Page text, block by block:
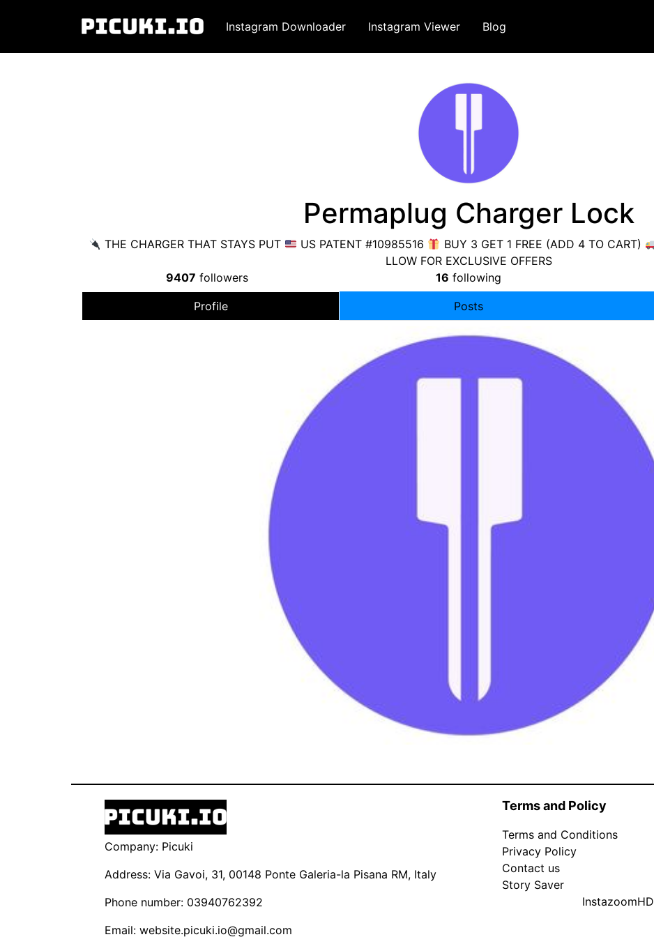
Instagram Downloader Instagram Viewer Blog
Permaplug Charger Lock
THE CHARGER THAT STAYS PUT US PATENT #10985516 BUY 3 GET 1 FREE (ADD 4 TO CART)
LLOW FOR EXCLUSIVE OFFERS
9407 followers 16 following
Profile Posts
Company: Picuki
Address: Via Gavoi, 31, 00148 Ponte Galeria-la Pisana RM, Italy
Phone number: 03940762392
Email: website.picuki.io@gmail.com
Terms and Policy
Terms and Conditions
Privacy Policy
Contact us
Story Saver
InstazoomHD